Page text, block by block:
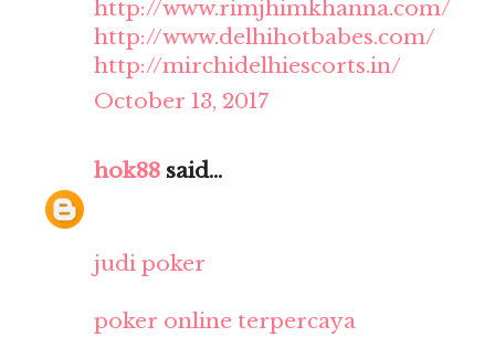
http://www.rimjhimkhanna.com/
http://www.delhihotbabes.com/
http://mirchidelhiescorts.in/
October 13, 2017
hok88 said...
judi poker
poker online terpercaya